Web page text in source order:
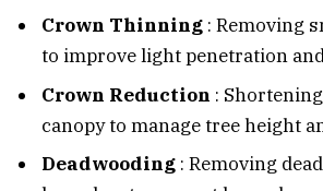
Crown Thinning : Removing
to improve light penetration
Crown Reduction :
canopy to manage tree height
Deadwooding : Removing